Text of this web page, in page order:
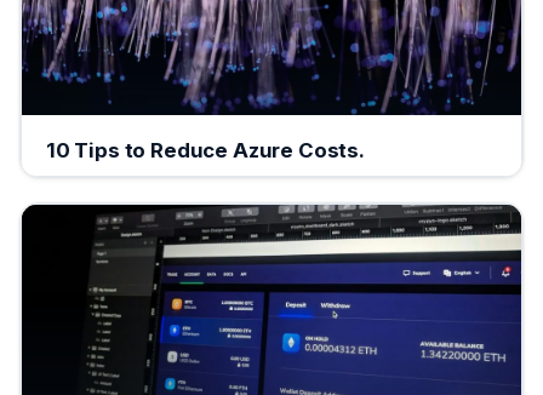
10 Tips to Reduce Azure Costs.